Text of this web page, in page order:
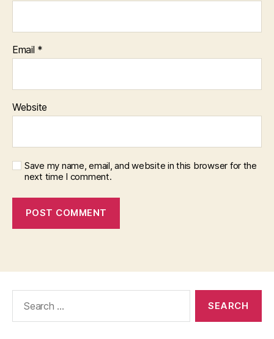
Email *
Website
Save my name, email, and website in this browser for the
next time I comment.